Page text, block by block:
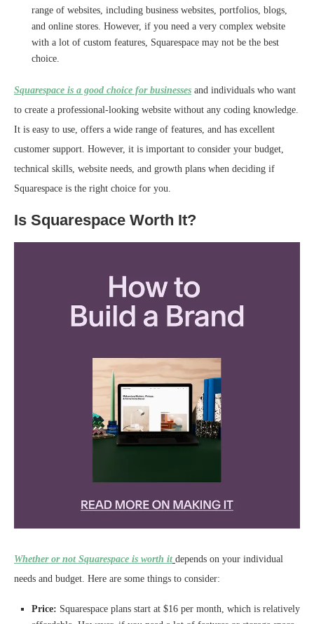
range of websites, including business websites, portfolios, blogs,
and online stores. However, if you need a very complex website
with a lot of custom features, Squarespace may not be the best
choice.
Squarespace is a good choice for businesses and individuals who want
to create a professional-looking website without any coding knowledge.
It is easy to use, offers a wide range of features, and has excellent
customer support. However, it is important to consider your budget,
technical skills, website needs, and growth plans when deciding if
Squarespace is the right choice for you.
Is Squarespace Worth It?
Whether or not Squarespace is worth it depends on your individual
needs and budget. Here are some things to consider:
Price: Squarespace plans start at $16 per month, which is relatively